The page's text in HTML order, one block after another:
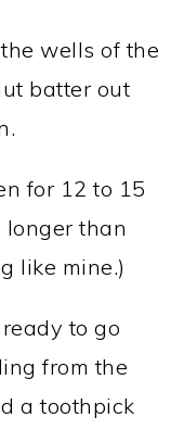
wells of the
batter out
for 12 to 15
longer than
like mine.)
to go
from the
a toothpick